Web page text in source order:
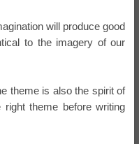
will produce good
to the imagery of our
theme is also the spirit of
right theme before writing